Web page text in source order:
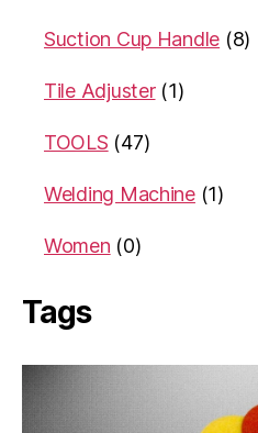
Suction Cup Handle (8)
Tile Adjuster (1)
TOOLS (47)
Welding Machine (1)
Women (0)
Tags